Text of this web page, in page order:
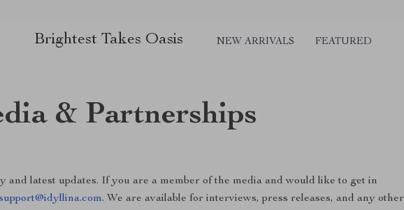
Brightest Takes Oasis NEW ARRIVALS FEATURED
& Partnerships
and latest updates. If you are a member of the media and would like to get in
. We are available for interviews, press releases, and any other